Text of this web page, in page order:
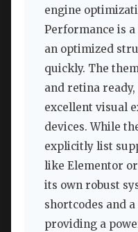
engine
Performance is
an optimized
quickly. The
and retina
excellent visual
devices. While
explicitly list
like Elementor
its own robust
shortcodes and
providing a